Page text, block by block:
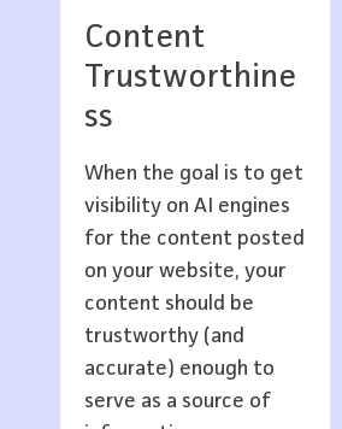
Content
Trustworthine
ss
When the goal is to get
visibility on AI engines
for the content posted
on your website, your
content should be
trustworthy (and
accurate) enough to
serve as a source of